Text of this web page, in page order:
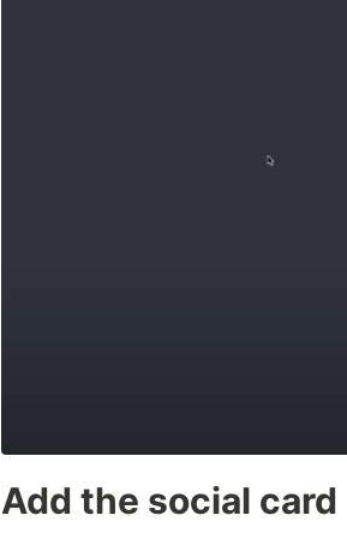
Add the social card